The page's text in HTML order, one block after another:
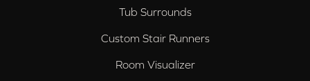
Tub Surrounds
Custom Stair Runners
Room Visualizer